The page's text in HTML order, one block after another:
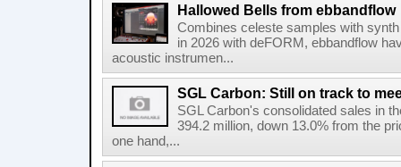
Hallowed Bells from ebbandflow
Combines celeste samples with
in 2026 with deFORM, ebbandflow
acoustic instrumen...
SGL Carbon: Still on track to
SGL Carbon's consolidated sales in
394.2 million, down 13.0% from the
one hand,...